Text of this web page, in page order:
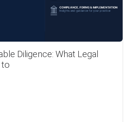
Diligence: What Legal
to